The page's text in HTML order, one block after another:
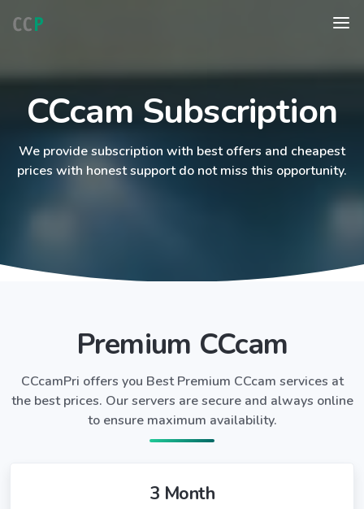
CCcam Subscription
We provide subscription with best offers and cheapest
prices with honest support do not miss this opportunity.
Premium CCcam
CCcamPri offers you Best Premium CCcam services at
the best prices. Our servers are secure and always online
to ensure maximum availability.
3 Month